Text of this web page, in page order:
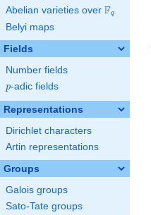
Abelian varieties over \F_{q}
Fq
Belyi maps
Fields
Number fields
p
p-adic fields
Representations
Dirichlet characters
Artin representations
Groups
Galois groups
Sato-Tate groups